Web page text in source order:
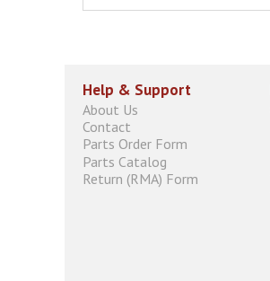
Help & Support
About Us
Contact
Parts Order Form
Parts Catalog
Return (RMA) Form